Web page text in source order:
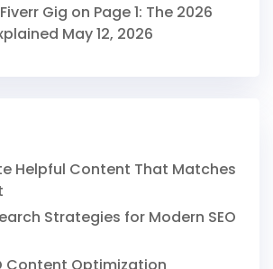
Gig on Page 1: The 2026
May 12, 2026
Helpful Content That Matches
Strategies for Modern SEO